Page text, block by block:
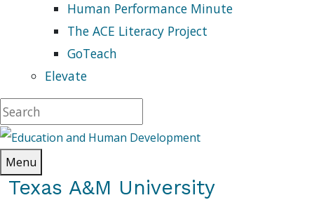
Human Performance Minute
The ACE Literacy Project
GoTeach
Elevate
Menu
Texas A&M University